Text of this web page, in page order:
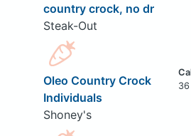
country crock, no dr
Steak-Out
Oleo Country Crock
Individuals
Shoney's
36